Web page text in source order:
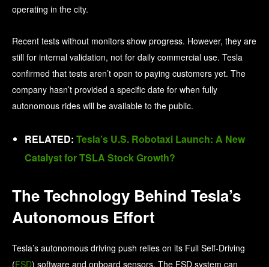
operating in the city.
Recent tests without monitors show progress. However, they are
still for internal validation, not for daily commercial use. Tesla
confirmed that tests aren’t open to paying customers yet. The
company hasn’t provided a specific date for when fully
autonomous rides will be available to the public.
RELATED: Tesla’s U.S. Robotaxi Launch: A New
Catalyst for TSLA Stock Growth?
The Technology Behind Tesla’s
Autonomous Effort
Tesla’s autonomous driving push relies on its Full Self‑Driving
(FSD) software and onboard sensors. The FSD system can